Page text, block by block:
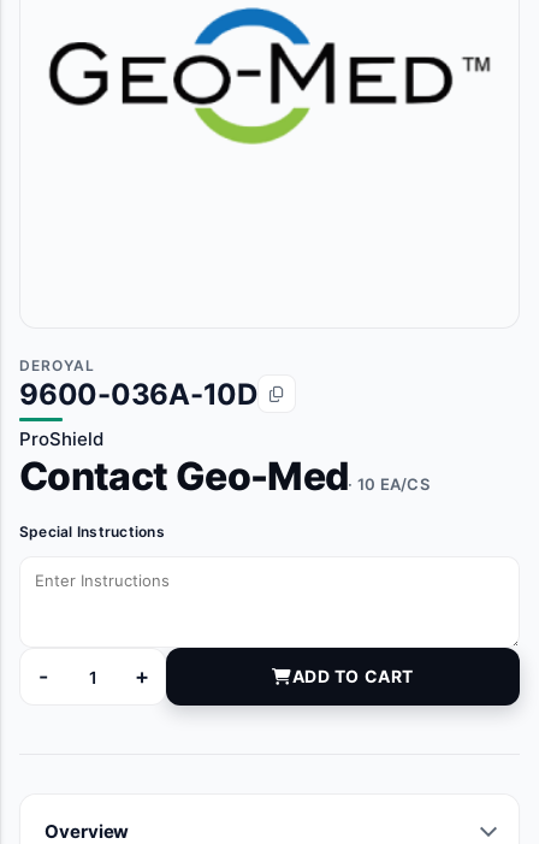
DEROYAL
9600-036A-10D
ProShield
Contact Geo-Med· 10 EA/CS
Special Instructions
-
9600-036A-10D quantity
+ ADD TO CART
Overview